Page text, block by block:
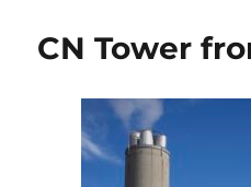
CN Tower